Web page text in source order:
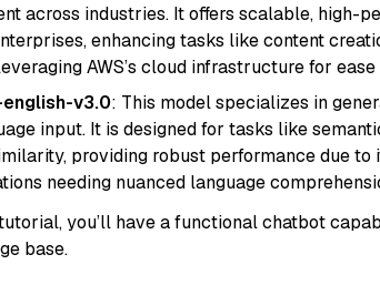
across industries. It offers scalable, high-
enhancing tasks like content
AWS’s cloud infrastructure for
v3.0: This model specializes in
input. It is designed for tasks like
providing robust performance due to
needing nuanced language
you’ll have a functional chatbot
base.